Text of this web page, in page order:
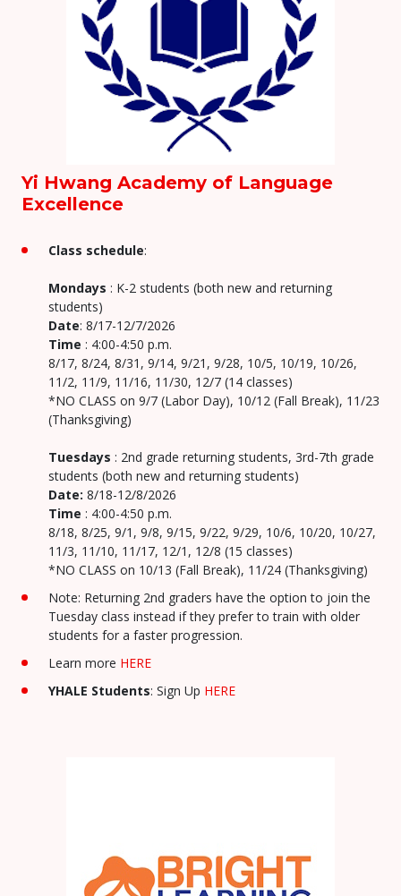
Yi Hwang Academy of Language
Excellence
Class schedule:
Mondays : K-2 students (both new and returning
students)
Date: 8/17-12/7/2026
Time : 4:00-4:50 p.m.
8/17, 8/24, 8/31, 9/14, 9/21, 9/28, 10/5, 10/19, 10/26,
11/2, 11/9, 11/16, 11/30, 12/7 (14 classes)
*NO CLASS on 9/7 (Labor Day), 10/12 (Fall Break), 11/23
(Thanksgiving)
Tuesdays : 2nd grade returning students, 3rd-7th grade
students (both new and returning students)
Date: 8/18-12/8/2026
Time : 4:00-4:50 p.m.
8/18, 8/25, 9/1, 9/8, 9/15, 9/22, 9/29, 10/6, 10/20, 10/27,
11/3, 11/10, 11/17, 12/1, 12/8 (15 classes)
*NO CLASS on 10/13 (Fall Break), 11/24 (Thanksgiving)
Note: Returning 2nd graders have the option to join the
Tuesday class instead if they prefer to train with older
students for a faster progression.
Learn more HERE
YHALE Students: Sign Up HERE